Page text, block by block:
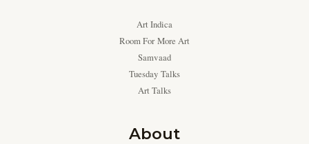
Art Indica
Room For More Art
Samvaad
Tuesday Talks
Art Talks
About